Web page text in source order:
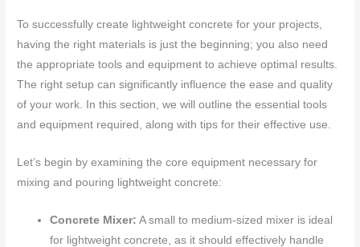
To successfully create lightweight concrete for your projects,
having the right materials is just the beginning; you also need
the appropriate tools and equipment to achieve optimal results.
The right setup can significantly influence the ease and quality
of your work. In this section, we will outline the essential tools
and equipment required, along with tips for their effective use.
Let’s begin by examining the core equipment necessary for
mixing and pouring lightweight concrete:
Concrete Mixer: A small to medium-sized mixer is ideal
for lightweight concrete, as it should effectively handle